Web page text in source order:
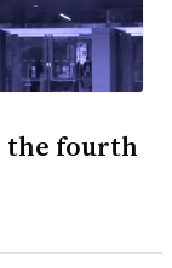
the fourth